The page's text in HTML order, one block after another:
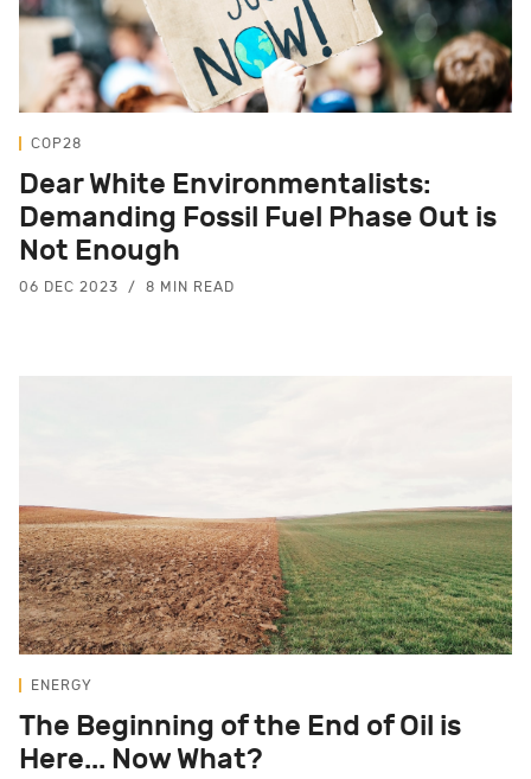
COP28
Dear White Environmentalists:
Demanding Fossil Fuel Phase Out is
Not Enough
06 DEC 2023 8 MIN READ
ENERGY
The Beginning of the End of Oil is
Here... Now What?